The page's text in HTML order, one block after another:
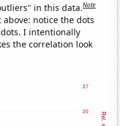
in this data.Note
notice the dots
I intentionally
the correlation look